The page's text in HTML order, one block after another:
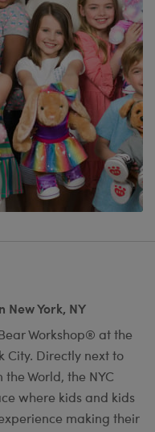
New York, NY
Workshop® at the
City. Directly next to
the World, the NYC
where kids and kids
making their